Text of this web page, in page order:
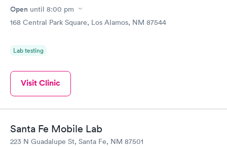
Open until 8:00 pm
168 Central Park Square, Los Alamos, NM 87544
Lab testing
Visit Clinic
Santa Fe Mobile Lab
223 N Guadalupe St, Santa Fe, NM 87501